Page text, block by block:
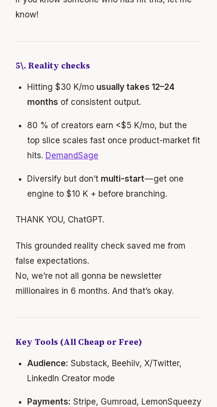
know!
5\. Reality checks
Hitting $30 K/mo usually takes 12–24
months of consistent output.
80 % of creators earn <$5 K/mo, but the
top slice scales fast once product-market fit
hits. DemandSage
Diversify but don’t multi-start— get one
engine to $10 K + before branching.
THANK YOU, ChatGPT.
This grounded reality check saved me from
false expectations.
No, we’re not all gonna be newsletter
millionaires in 6 months. And that’s okay.
Key Tools (All Cheap or Free)
Audience: Substack, Beehiiv, X/Twitter,
LinkedIn Creator mode
Payments: Stripe, Gumroad, LemonSqueezy